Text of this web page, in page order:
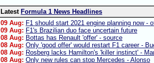
Latest Formula 1 News Headlines
09 Aug: F1 should start 2021 engine planning now -
09 Aug: F1's Brazilian duo face uncertain future
08 Aug: Bottas has Renault 'offer' - source
08 Aug: Only 'good offer' would restart F1 career -
08 Aug: Rosberg lacks Hamilton's 'killer instinct' -
08 Aug: Only new rules can stop Mercedes - Alonso